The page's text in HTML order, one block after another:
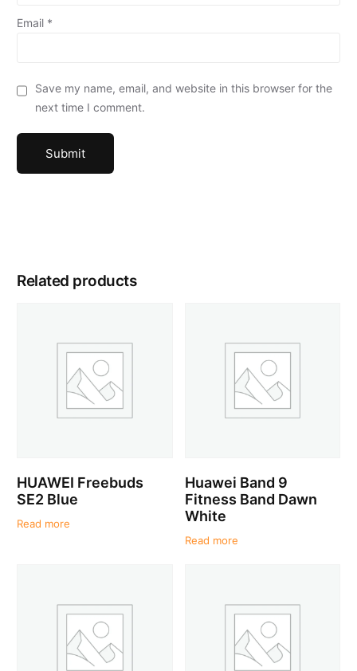
Email *
Save my name, email, and website in this browser for the
next time I comment.
Related products
HUAWEI Freebuds
SE2 Blue
Read more
Huawei Band 9
Fitness Band Dawn
White
Read more